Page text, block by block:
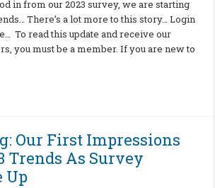
in from our 2023 survey, we are starting
There’s a lot more to this story… Login
To read this update and receive our
you must be a member. If you are new to
Our First Impressions
Trends As Survey
Up